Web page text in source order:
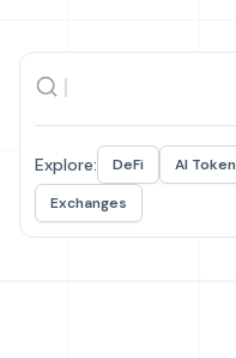
Explore: DeFi AI
Exchanges